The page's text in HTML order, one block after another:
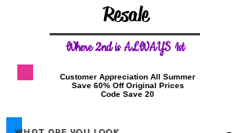
Resale
Where 2nd is ALWAYS 1st
​Customer Appreciation All Summer
​Save 60% Off Original Prices
​Code Save 20